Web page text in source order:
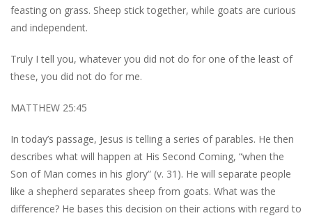
feasting on grass. Sheep stick together, while goats are curious
and independent.
Truly I tell you, whatever you did not do for one of the least of
these, you did not do for me.
MATTHEW 25:45
In today’s passage, Jesus is telling a series of parables. He then
describes what will happen at His Second Coming, “when the
Son of Man comes in his glory” (v. 31). He will separate people
like a shepherd separates sheep from goats. What was the
difference? He bases this decision on their actions with regard to